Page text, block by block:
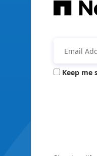
Keep me